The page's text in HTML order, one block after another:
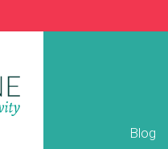
Blog